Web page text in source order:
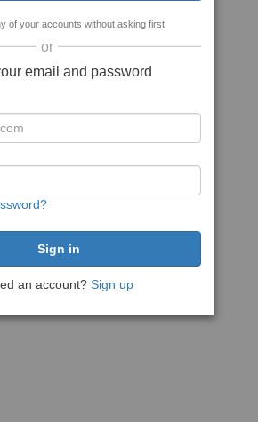
of your accounts without asking first
or
email and password
an account? Sign up